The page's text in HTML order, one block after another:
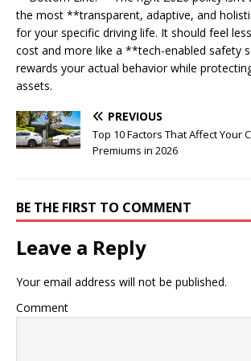
the most **transparent, adaptive, and
for your specific driving life. It should feel
cost and more like a **tech-enabled safety
rewards your actual behavior while
assets.
PREVIOUS
Top 10 Factors That Affect Your
Premiums in 2026
BE THE FIRST TO COMMENT
Leave a Reply
Your email address will not be published.
Comment